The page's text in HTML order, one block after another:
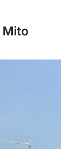
Mito